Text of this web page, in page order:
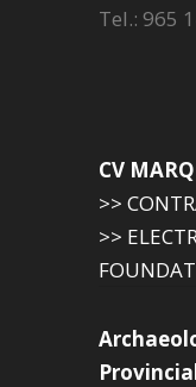
Tel.: 965
CV
>>
>>